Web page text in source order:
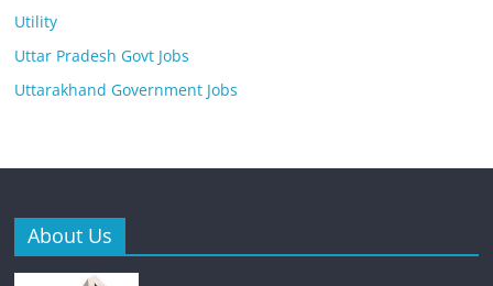
Utility
Uttar Pradesh Govt Jobs
Uttarakhand Government Jobs
About Us